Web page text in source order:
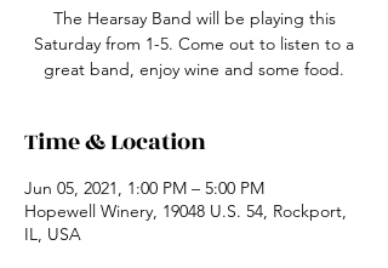
The Hearsay Band will be playing this
Saturday from 1-5. Come out to listen to a
great band, enjoy wine and some food.
Time & Location
Jun 05, 2021, 1:00 PM – 5:00 PM
Hopewell Winery, 19048 U.S. 54, Rockport,
IL, USA